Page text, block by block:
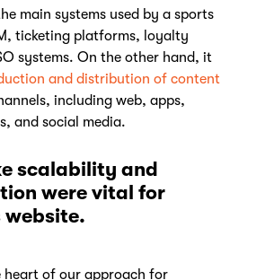
main systems used by a sports
ticketing platforms, loyalty
systems. On the other hand, it
and distribution of content
including web, apps,
and social media.
scalability and
were vital for
website.
heart of our approach for